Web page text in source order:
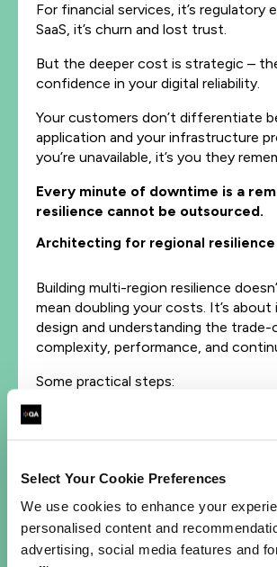
Select Your Cookie Preferences
We use cookies to enhance your
personalised content and
advertising, social media features and
For financial services, it’s regulatory
SaaS, it’s churn and lost trust.
But the deeper cost is strategic –
confidence in your digital reliability.
Your customers don’t differentiate
application and your infrastructure
you’re unavailable, it’s you they
Every minute of downtime is a
resilience cannot be outsourced.
Architecting for regional resilience
Building multi-region resilience
mean doubling your costs. It’s
design and understanding the
complexity, performance, and
Some practical steps:
Distribute workloads across
to ensure seamless failover
Implement cross-region
and stateful services.
Adopt global DNS or load-